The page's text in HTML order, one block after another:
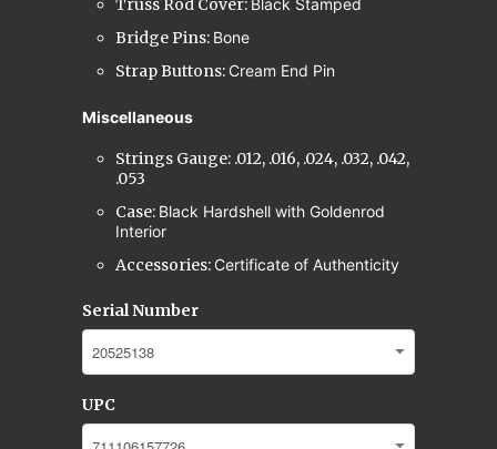
Truss Rod Cover:
Bridge Pins: Bone
Strap Buttons: Cream End Pin
Miscellaneous
Strings Gauge: .012, .016, .024, .032, .042,
.053
Case: Black Hardshell with Goldenrod
Interior
Accessories: Certificate of Authenticity
Serial Number
UPC